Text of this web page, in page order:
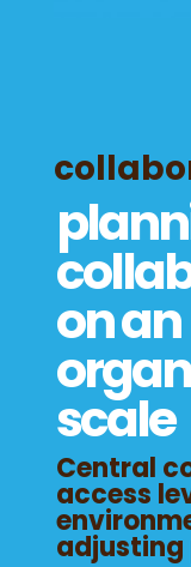
on an
scale
Central
access
adjusting